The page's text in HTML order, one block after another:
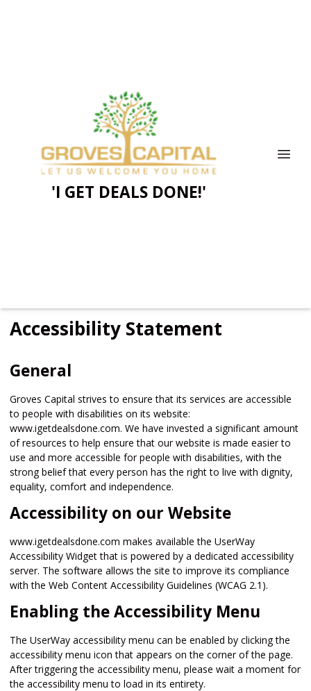
'I GET DEALS DONE!'
Accessibility Statement
General
Groves Capital strives to ensure that its services are accessible
to people with disabilities on its website:
www.igetdealsdone.com. We have invested a significant amount
of resources to help ensure that our website is made easier to
use and more accessible for people with disabilities, with the
strong belief that every person has the right to live with dignity,
equality, comfort and independence.
Accessibility on our Website
www.igetdealsdone.com makes available the UserWay
Accessibility Widget that is powered by a dedicated accessibility
server. The software allows the site to improve its compliance
with the Web Content Accessibility Guidelines (WCAG 2.1).
Enabling the Accessibility Menu
The UserWay accessibility menu can be enabled by clicking the
accessibility menu icon that appears on the corner of the page.
After triggering the accessibility menu, please wait a moment for
the accessibility menu to load in its entirety.